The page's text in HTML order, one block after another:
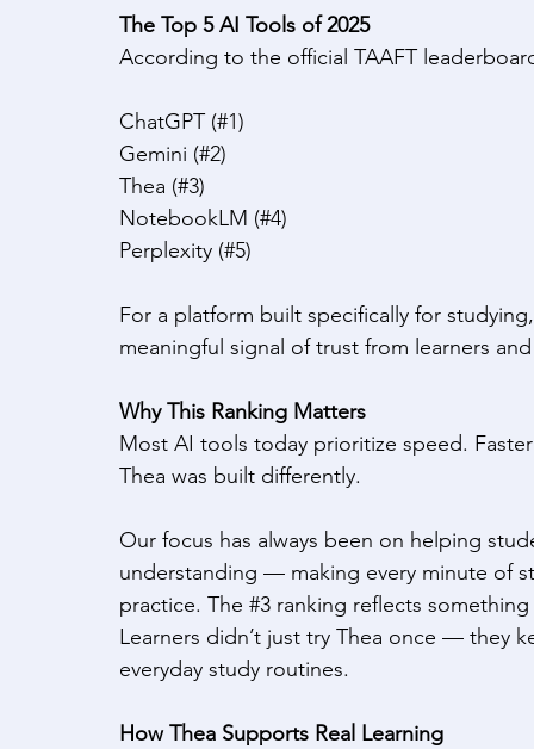
The Top 5 AI Tools of 2025
According to the official TAAFT
ChatGPT (#1)
Gemini (#2)
Thea (#3)
NotebookLM (#4)
Perplexity (#5)
For a platform built specifically for
meaningful signal of trust from learners
Why This Ranking Matters
Most AI tools today prioritize speed.
Thea was built differently.
Our focus has always been on helping
understanding — making every minute of
practice. The #3 ranking reflects
Learners didn’t just try Thea once — they
everyday study routines.
How Thea Supports Real Learning